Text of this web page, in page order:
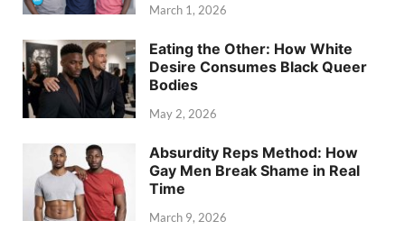
March 1, 2026
Eating the Other: How White
Desire Consumes Black Queer
Bodies
May 2, 2026
Absurdity Reps Method: How
Gay Men Break Shame in Real
Time
March 9, 2026